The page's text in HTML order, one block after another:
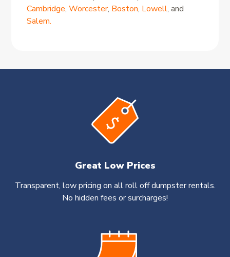
Cambridge,Worcester, Boston, Lowell, and
Salem.
Great Low Prices
Transparent, low pricing on all roll off dumpster rentals.
No hidden fees or surcharges!